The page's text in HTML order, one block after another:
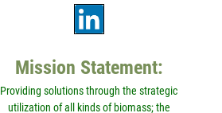
Mission Statement:
Providing solutions through the strategic
utilization of all kinds of biomass; the